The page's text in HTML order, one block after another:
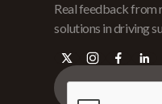
Real feedback from
solutions in driving